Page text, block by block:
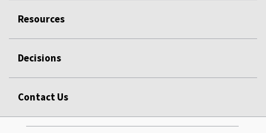
Resources
Decisions
Contact Us